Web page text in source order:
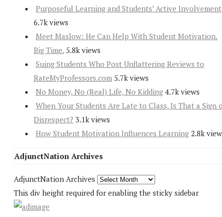
Purposeful Learning and Students’ Active Involvement
6.7k views
Meet Maslow: He Can Help With Student Motivation.
Big Time. 5.8k views
Suing Students Who Post Unflattering Reviews to
RateMyProfessors.com 5.7k views
No Money, No (Real) Life, No Kidding 4.7k views
When Your Students Are Late to Class, Is That a Sign
Disrespect? 3.1k views
How Student Motivation Influences Learning 2.8k
AdjunctNation Archives
AdjunctNation Archives
This div height required for enabling the sticky sidebar